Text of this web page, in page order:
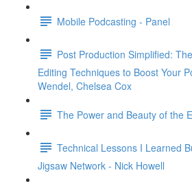
Mobile Podcasting - Panel
Post Production Simplified:
Editing Techniques to Boost Your
Wendel, Chelsea Cox
The Power and Beauty of the
Technical Lessons I Learned
Jigsaw Network - Nick Howell